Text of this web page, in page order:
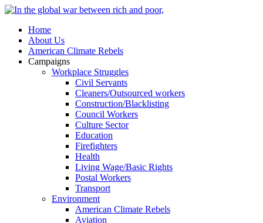
Home
About Us
American Climate Rebels
Campaigns
Workplace Struggles
Civil Servants
Cleaners/Outsourced workers
Construction/Blacklisting
Council Workers
Culture Sector
Education
Firefighters
Health
Living Wage/Basic Rights
Postal Workers
Transport
Environment
American Climate Rebels
Aviation